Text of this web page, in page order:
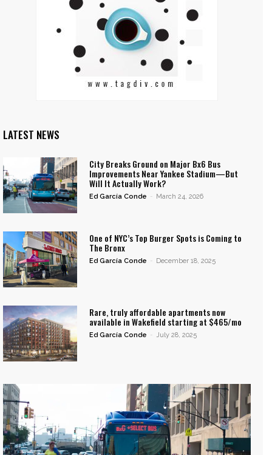
LATEST NEWS
City Breaks Ground on Major Bx6 Bus
Improvements Near Yankee Stadium—But
Will It Actually Work?
Ed García Conde - March 24, 2026
One of NYC’s Top Burger Spots is Coming to
The Bronx
Ed García Conde - December 18, 2025
Rare, truly affordable apartments now
available in Wakefield starting at $465/mo
Ed García Conde - July 28, 2025